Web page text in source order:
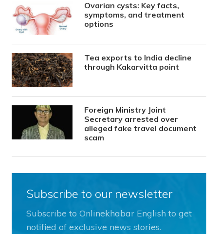
Ovarian cysts: Key facts,
symptoms, and treatment
options
Tea exports to India decline
through Kakarvitta point
Foreign Ministry Joint
Secretary arrested over
alleged fake travel document
scam
Subscribe to our newsletter
Subscribe to Onlinekhabar English to get
notified of exclusive news stories.